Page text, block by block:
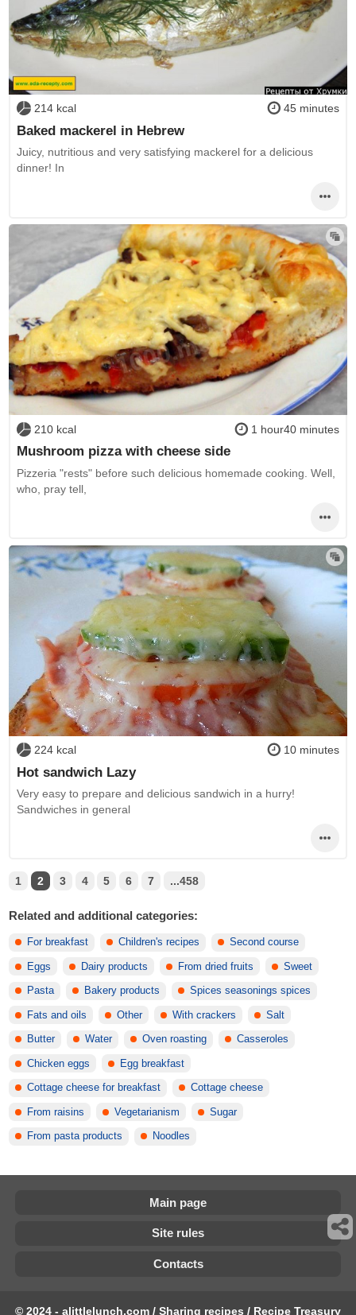
214 kcal 45 minutes
Baked mackerel in Hebrew
Juicy, nutritious and very satisfying mackerel for a delicious
dinner! In
210 kcal 1 hour40 minutes
Mushroom pizza with cheese side
Pizzeria "rests" before such delicious homemade cooking. Well,
who, pray tell,
224 kcal 10 minutes
Hot sandwich Lazy
Very easy to prepare and delicious sandwich in a hurry!
Sandwiches in general
1 2 3 4 5 6 7 ...458
Related and additional categories:
For breakfast Children's recipes Second course
Eggs Dairy products From dried fruits Sweet
Pasta Bakery products Spices seasonings spices
Fats and oils Other With crackers Salt
Butter Water Oven roasting Casseroles
Chicken eggs Egg breakfast
Cottage cheese for breakfast Cottage cheese
From raisins Vegetarianism Sugar
From pasta products Noodles
Main page
Site rules
Contacts
© 2024 - alittlelunch.com / Sharing recipes / Recipe Treasury